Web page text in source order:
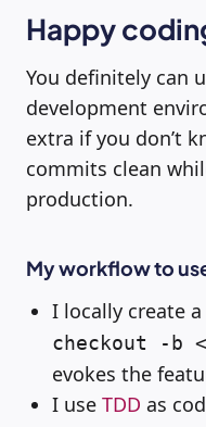
Happy
You definitely can
development
extra if you don’t
commits clean
production.
My workflow to
I locally create
checkout -b
evokes the
I use TDD as